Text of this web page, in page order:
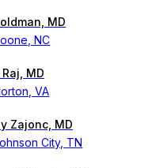
MD
NC
MD
VA
Zajonc, MD
City, TN